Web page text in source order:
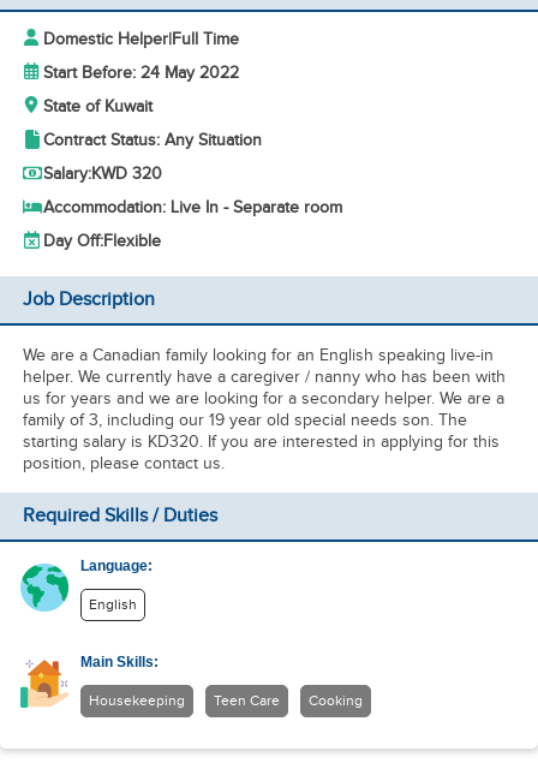
Domestic Helper|Full Time
Start Before: 24 May 2022
State of Kuwait
Contract Status: Any Situation
Salary:KWD 320
Accommodation: Live In - Separate room
Day Off:Flexible
Job Description
We are a Canadian family looking for an English speaking live-in
helper. We currently have a caregiver / nanny who has been with
us for years and we are looking for a secondary helper. We are a
family of 3, including our 19 year old special needs son. The
starting salary is KD320. If you are interested in applying for this
position, please contact us.
Required Skills / Duties
Language:
English
Main Skills:
Housekeeping Teen Care Cooking